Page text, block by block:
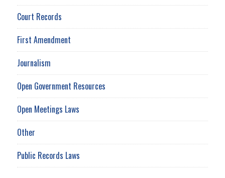
Court Records
First Amendment
Journalism
Open Government Resources
Open Meetings Laws
Other
Public Records Laws